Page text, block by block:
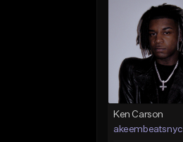
Ken Carson
akeembeatsnyc